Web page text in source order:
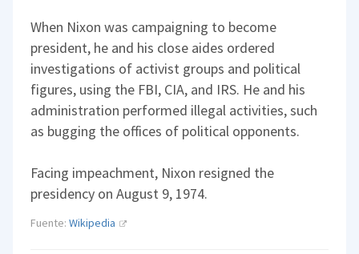
When Nixon was campaigning to become
president, he and his close aides ordered
investigations of activist groups and political
figures, using the FBI, CIA, and IRS. He and his
administration performed illegal activities, such
as bugging the offices of political opponents.
Facing impeachment, Nixon resigned the
presidency on August 9, 1974.
Fuente:Wikipedia